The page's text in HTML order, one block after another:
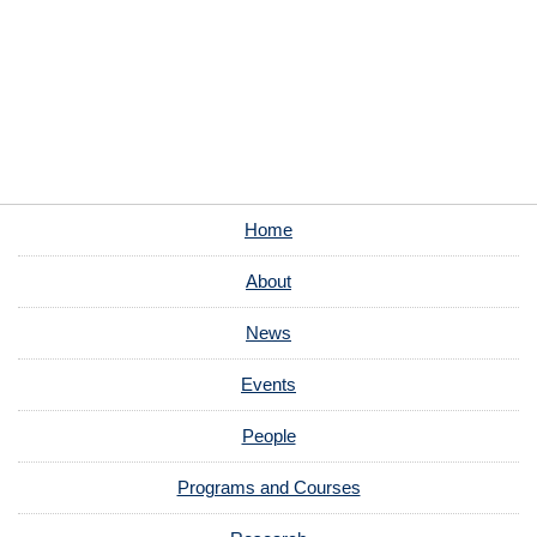
Home
About
News
Events
People
Programs and Courses